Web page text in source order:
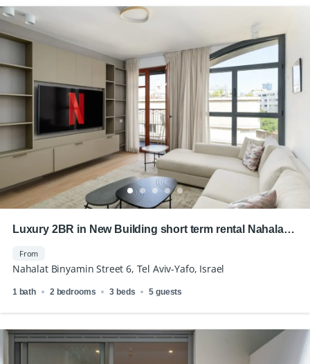
Luxury 2BR in New Building short term rental Nahalat
From
Nahalat Binyamin Street 6, Tel Aviv-Yafo, Israel
1 bath 2 bedrooms 3 beds 5 guests